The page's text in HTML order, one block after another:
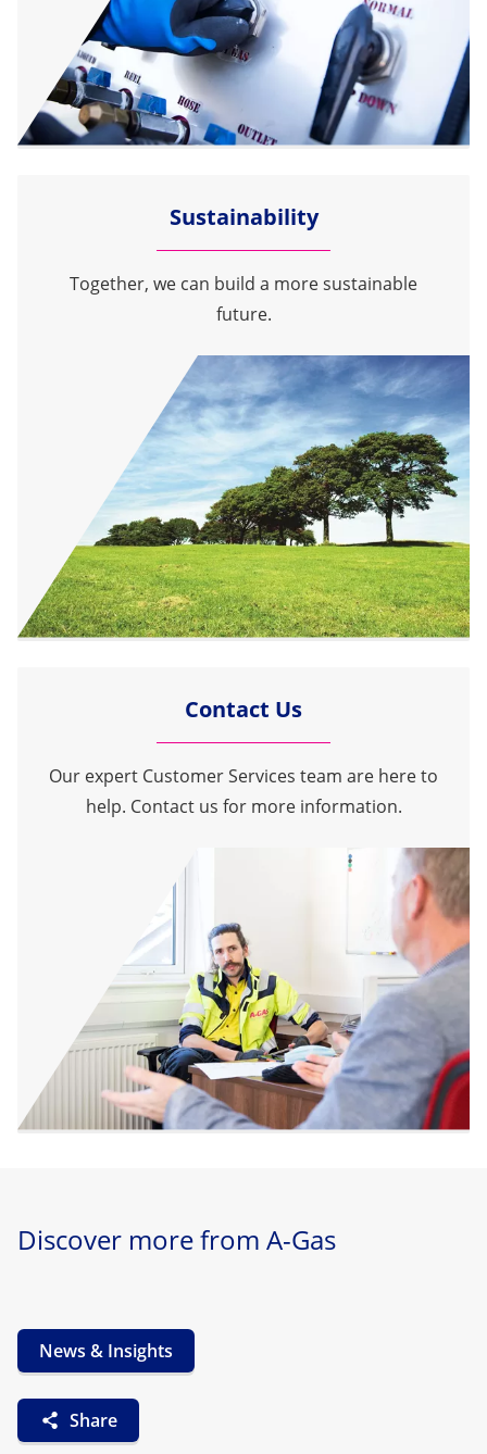
Sustainability
Together, we can build a more sustainable
future.
Contact Us
Our expert Customer Services team are here to
help. Contact us for more information.
Discover more from A-Gas
News & Insights
Share